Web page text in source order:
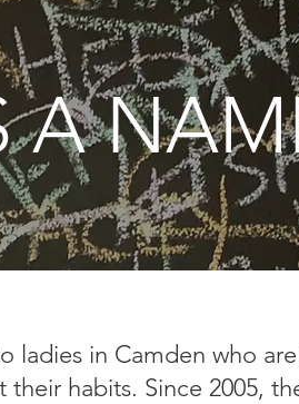
A
ladies in Camden who
habits. Since 2005,